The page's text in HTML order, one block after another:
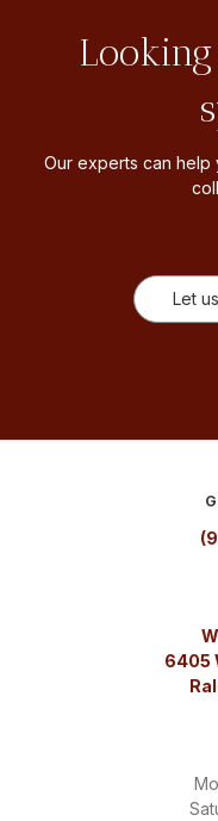
Our experts can
Let
6405